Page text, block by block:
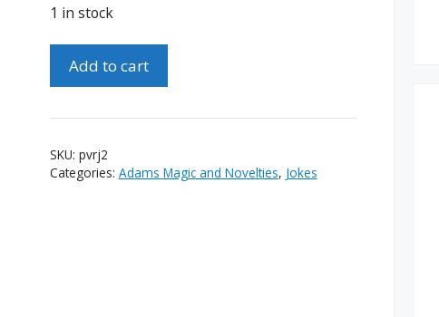
1 in stock
"The
Comic
Raveling
Add to cart
SKU: pvrj2
Categories: Adams Magic and Novelties, Jokes